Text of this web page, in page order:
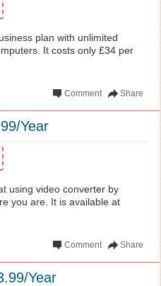
plan with unlimited
It costs only £34 per
Share
Comment
Year
using video converter by
you are. It is available at
Share
Comment
Year